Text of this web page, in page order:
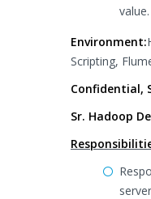
value.
Environment:
Scripting,
Confidential,
Sr. Hadoop